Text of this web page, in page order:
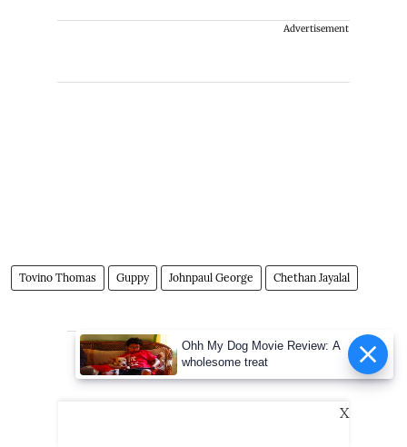
Advertisement
Tovino Thomas Guppy Johnpaul George Chethan Jayalal
Advertisement
X
Ohh My Dog Movie Review: A
wholesome treat